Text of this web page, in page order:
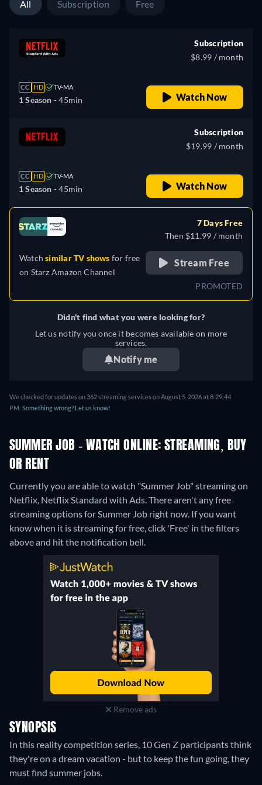
All Subscription Free
CC HD TV-MA
1 Season -45min
Subscription
$8.99 / month
Watch Now
CC HD TV-MA
1 Season -45min
Subscription
$19.99 / month
Watch Now
Watchsimilar TV shows for free
on Starz Amazon Channel
7 Days Free
Then $11.99 / month
Stream Free
PROMOTED
Didn't find what you were looking for?
Let us notify you once it becomes available on more
services.
Notify me
We checked for updates on 362 streaming services on August 5, 2026 at 8:29:44
PM. Something wrong? Let us know!
SUMMER JOB - WATCH ONLINE: STREAMING, BUY
OR RENT
Currently you are able to watch "Summer Job" streaming on
Netflix, Netflix Standard with Ads.There aren't any free
streaming options for Summer Job right now. If you want
know when it is streaming for free, click 'Free' in the filters
above and hit the notification bell.
Remove ads
SYNOPSIS
In this reality competition series, 10 Gen Z participants think
they're on a dream vacation - but to keep the fun going, they
must find summer jobs.